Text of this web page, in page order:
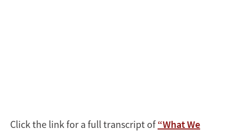
Click the link for a full transcript of“What We